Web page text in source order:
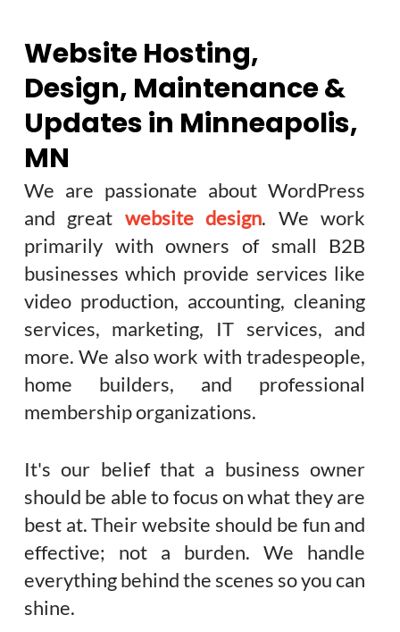
Website Hosting,
Design, Maintenance &
Updates in Minneapolis,
MN
We are passionate about WordPress
and great website design. We work
primarily with owners of small B2B
businesses which provide services like
video production, accounting, cleaning
services, marketing, IT services, and
more. We also work with tradespeople,
home builders, and professional
membership organizations.
It's our belief that a business owner
should be able to focus on what they are
best at. Their website should be fun and
effective; not a burden. We handle
everything behind the scenes so you can
shine.